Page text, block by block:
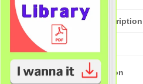
Products description
Application